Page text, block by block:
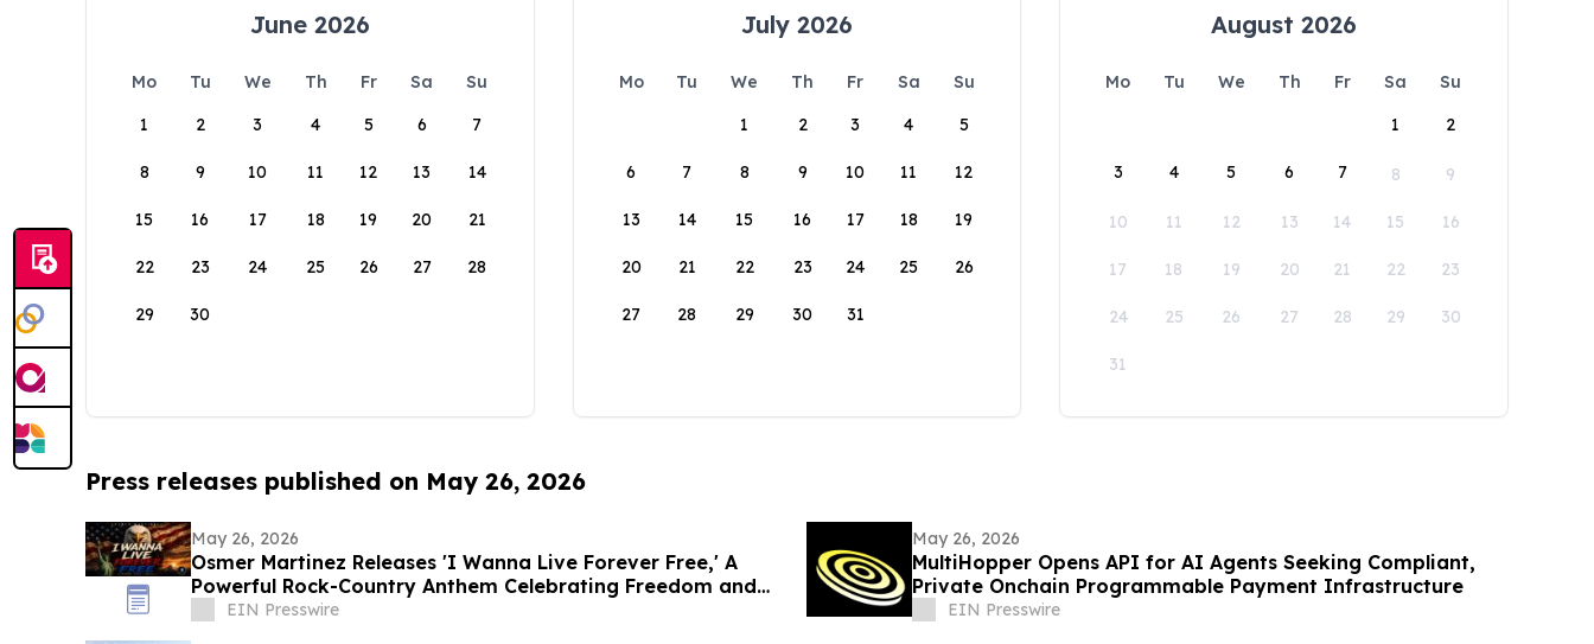
June 2026
Mo Tu We Th Fr Sa
Su
1
2 3 4 5 6 7
8 9 10 11 12 13 14
15 16 17 18 19 20 21
22 23 24 25 26 27 28
29 30
July 2026
Mo Tu We Th Fr Sa
Su
1
2 3 4 5
6 7 8 9 10 11 12
13 14 15 16 17 18 19
20 21 22 23 24 25 26
27 28 29 30 31
August 2026
Mo Tu We Th Fr Sa
Su
1
2
3 4 5 6 7 8 9
10 11 12 13 14 15 16
17 18 19 20 21 22 23
24 25 26 27 28 29 30
31
Press releases published on May 26, 2026
May 26, 2026
Osmer Martinez Releases 'I Wanna Live Forever Free,' A
Powerful Rock-Country Anthem Celebrating Freedom and
Democracy
EIN Presswire
May 26, 2026
MultiHopper Opens API for AI Agents Seeking Compliant,
Private Onchain Programmable Payment Infrastructure
EIN Presswire